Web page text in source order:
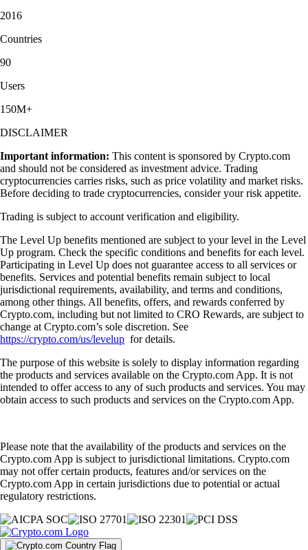
2016
Countries
90
Users
150M+
DISCLAIMER
Important information: This content is sponsored by Crypto.com
and should not be considered as investment advice. Trading
cryptocurrencies carries risks, such as price volatility and market risks.
Before deciding to trade cryptocurrencies, consider your risk appetite.
Trading is subject to account verification and eligibility.
The Level Up benefits mentioned are subject to your level in the Level
Up program. Check the specific conditions and benefits for each level.
Participating in Level Up does not guarantee access to all services or
benefits. Services and potential benefits remain subject to local
jurisdictional requirements, availability, and terms and conditions,
among other things. All benefits, offers, and rewards conferred by
Crypto.com, including but not limited to CRO Rewards, are subject to
change at Crypto.com’s sole discretion. See
https://crypto.com/us/levelup for details.
The purpose of this website is solely to display information regarding
the products and services available on the Crypto.com App. It is not
intended to offer access to any of such products and services. You may
obtain access to such products and services on the Crypto.com App.
Please note that the availability of the products and services on the
Crypto.com App is subject to jurisdictional limitations. Crypto.com
may not offer certain products, features and/or services on the
Crypto.com App in certain jurisdictions due to potential or actual
regulatory restrictions.